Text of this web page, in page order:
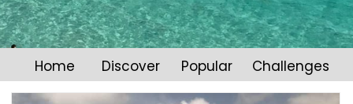
Home Discover Popular Challenges